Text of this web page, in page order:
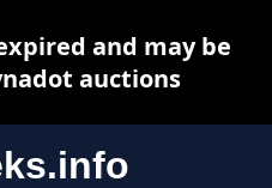
and may be
auctions